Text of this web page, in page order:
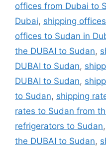
offices from Dubai to
Dubai, shipping
offices to Sudan in
the DUBAI to Sudan,
DUBAI to Sudan,
DUBAI to Sudan,
to Sudan, shipping
rates to Sudan from
refrigerators to Sudan,
the DUBAI to Sudan,